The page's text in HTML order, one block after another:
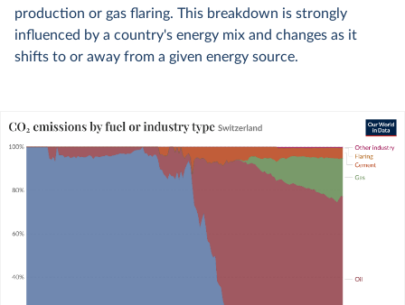
production or gas flaring. This breakdown is strongly
influenced by a country's energy mix and changes as it
shifts to or away from a given energy source.